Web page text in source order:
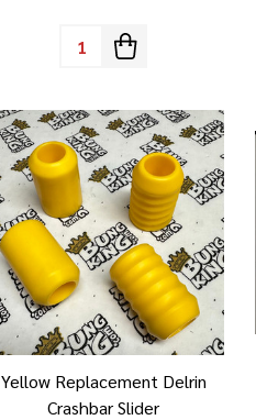
Quantity:
Yellow Replacement Delrin
Crashbar Slider